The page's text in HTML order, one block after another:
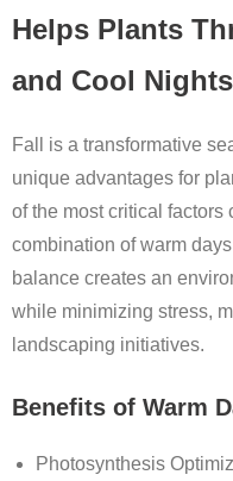
Helps Plants
and Cool
Fall is a transformative
unique advantages for
of the most critical factors
combination of warm
balance creates an
while minimizing stress,
landscaping initiatives.
Benefits of Warm
Photosynthesis